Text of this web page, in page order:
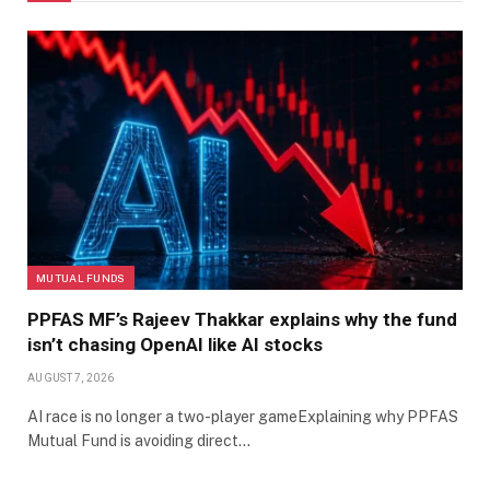
MUTUAL FUNDS
PPFAS MF’s Rajeev Thakkar explains why the fund
isn’t chasing OpenAI like AI stocks
AUGUST 7, 2026
AI race is no longer a two-player gameExplaining why PPFAS
Mutual Fund is avoiding direct…